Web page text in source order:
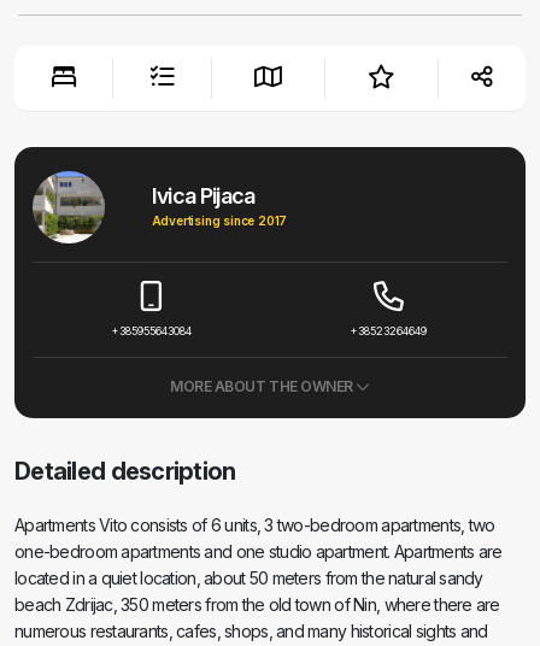
Ivica Pijaca
Advertising since 2017
+385955643084 +38523264649
MORE ABOUT THE OWNER
Detailed description
Apartments Vito consists of 6 units, 3 two-bedroom apartments, two
one-bedroom apartments and one studio apartment. Apartments are
located in a quiet location, about 50 meters from the natural sandy
beach Zdrijac, 350 meters from the old town of Nin, where there are
numerous restaurants, cafes, shops, and many historical sights and